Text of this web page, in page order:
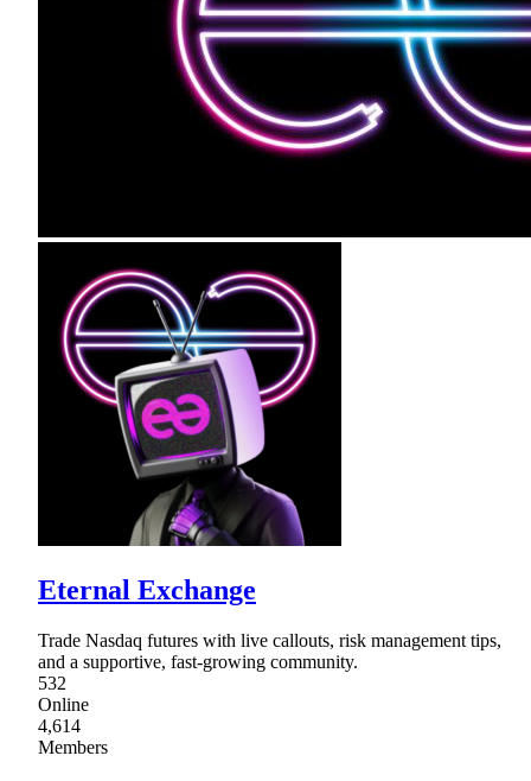
Eternal Exchange
Trade Nasdaq futures with live callouts, risk management tips,
and a supportive, fast-growing community.
532
Online
4,614
Members